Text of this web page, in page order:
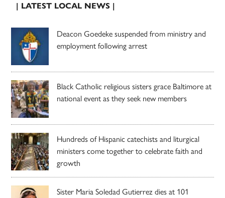
| LATEST LOCAL NEWS |
Deacon Goedeke suspended from ministry and
employment following arrest
Black Catholic religious sisters grace Baltimore at
national event as they seek new members
Hundreds of Hispanic catechists and liturgical
ministers come together to celebrate faith and
growth
Sister Maria Soledad Gutierrez dies at 101